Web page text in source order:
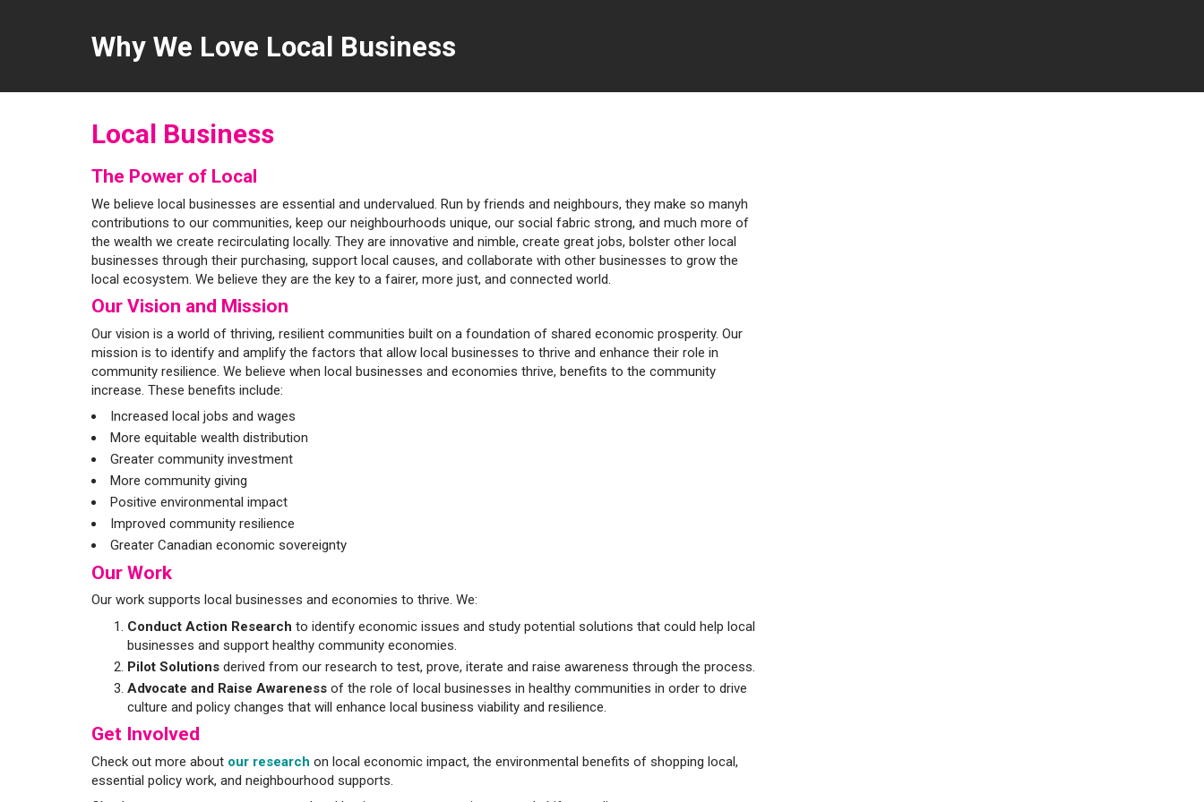
Why We Love Local Business
Local Business
The Power of Local
We believe local businesses are essential and undervalued. Run by friends and neighbours, they make so manyh
contributions to our communities, keep our neighbourhoods unique, our social fabric strong, and much more of
the wealth we create recirculating locally. They are innovative and nimble, create great jobs, bolster other local
businesses through their purchasing, support local causes, and collaborate with other businesses to grow the
local ecosystem. We believe they are the key to a fairer, more just, and connected world.
Our Vision and Mission
Our vision is a world of thriving, resilient communities built on a foundation of shared economic prosperity. Our
mission is to identify and amplify the factors that allow local businesses to thrive and enhance their role in
community resilience. We believe when local businesses and economies thrive, benefits to the community
increase. These benefits include:
Increased local jobs and wages
More equitable wealth distribution
Greater community investment
More community giving
Positive environmental impact
Improved community resilience
Greater Canadian economic sovereignty
Our Work
Our work supports local businesses and economies to thrive. We:
Conduct Action Research to identify economic issues and study potential solutions that could help local
businesses and support healthy community economies.
Pilot Solutions derived from our research to test, prove, iterate and raise awareness through the process.
Advocate and Raise Awareness of the role of local businesses in healthy communities in order to drive
culture and policy changes that will enhance local business viability and resilience.
Get Involved
Check out more about our research on local economic impact, the environmental benefits of shopping local,
essential policy work, and neighbourhood supports.